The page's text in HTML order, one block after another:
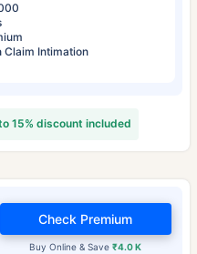
Claim Intimation
15% discount included
Buy Online & Save₹4.0 K
Check Premium